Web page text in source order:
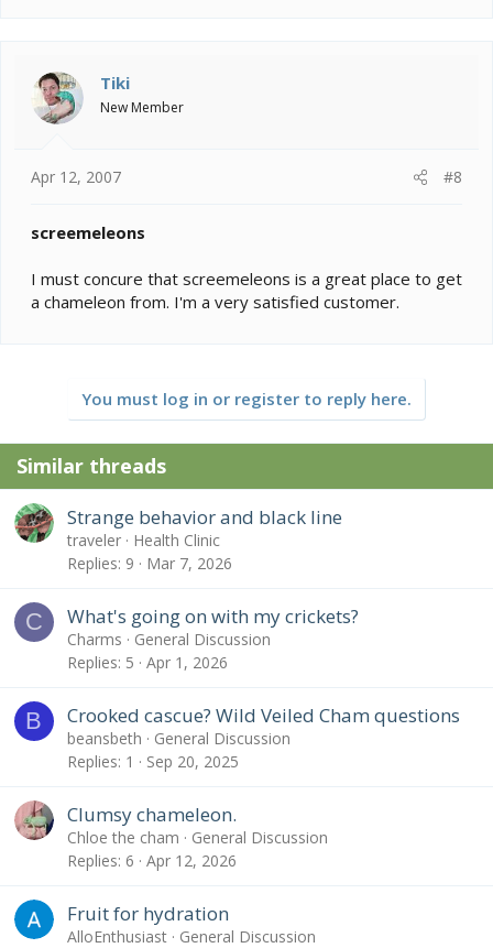
Tiki
New Member
Apr 12, 2007 #8
screemeleons
I must concure that screemeleons is a great place to get
a chameleon from. I'm a very satisfied customer.
You must log in or register to reply here.
Similar threads
Strange behavior and black line
traveler
Health Clinic
Replies 9 Mar 7, 2026
C What's going on with my crickets?
Charms
General Discussion
Replies 5 Apr 1, 2026
B Crooked cascue? Wild Veiled Cham questions
beansbeth
General Discussion
Replies 1 Sep 20, 2025
Clumsy chameleon.
Chloe the cham
General Discussion
Replies 6 Apr 12, 2026
Fruit for hydration
AlloEnthusiast
General Discussion